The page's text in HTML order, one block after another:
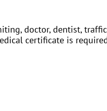
doctor, dentist,
certificate is